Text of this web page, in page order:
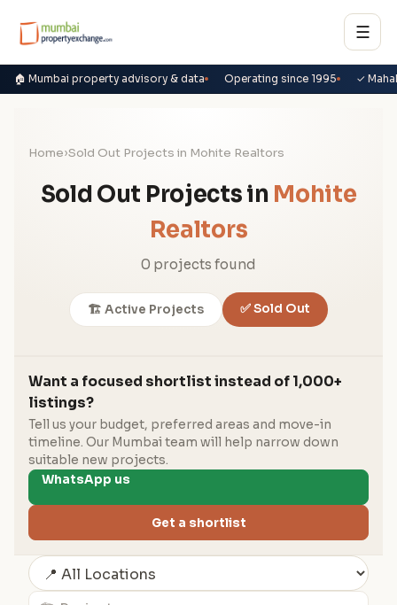
☰
🏠 Mumbai property advisory & data Operating since 1995 ✓
Home›Sold Out Projects in Mohite Realtors
Sold Out Projects in Mohite
Realtors
0 projects found
🏗️ Active Projects ✅ Sold Out
Want a focused shortlist instead of 1,000+
listings?
Tell us your budget, preferred areas and move-in
timeline. Our Mumbai team will help narrow down
suitable new projects.
WhatsApp us
Get a shortlist